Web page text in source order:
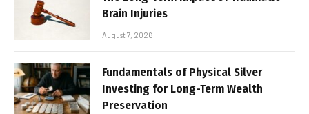
Brain Injuries
August 7, 2026
Fundamentals of Physical Silver
Investing for Long-Term Wealth
Preservation